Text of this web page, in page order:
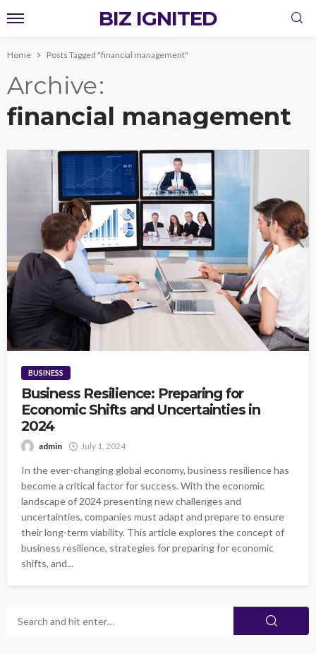
BIZ IGNITED
Home Posts Tagged "financial management"
Archive
financial management
BUSINESS
Business Resilience: Preparing for
Economic Shifts and Uncertainties in
2024
admin July 1, 2024
In the ever-changing global economy, business resilience has
become a critical factor for success. With the economic
landscape of 2024 presenting new challenges and
uncertainties, companies must adapt and prepare to ensure
their long-term viability. This article explores the concept of
business resilience, strategies for preparing for economic
shifts, and...